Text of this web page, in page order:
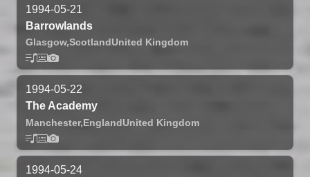
1994-05-21
Barrowlands
Glasgow,ScotlandUnited Kingdom
1994-05-22
The Academy
Manchester,EnglandUnited Kingdom
1994-05-24